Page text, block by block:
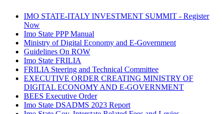
IMO STATE-ITALY INVESTMENT SUMMIT - Register
Now
Imo State PPP Manual
Ministry of Digital Economy and E-Government
Guidelines On ROW
Imo State FRILIA
FRILIA Steering and Technical Committee
EXECUTIVE ORDER CREATING MINISTRY OF
DIGITAL ECONOMY AND E-GOVERNMENT
BEES Executive Order
Imo State DSADMS 2023 Report